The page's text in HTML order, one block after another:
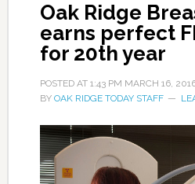
Oak Ridge
earns perfect
for 20th year
POSTED AT 1:43 PM MARCH 16,
BY OAK RIDGE TODAY STAFF